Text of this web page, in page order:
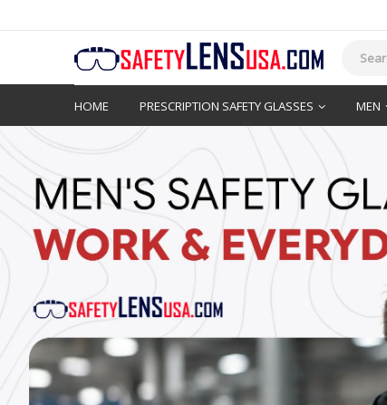
HOME PRESCRIPTION SAFETY GLASSES MEN